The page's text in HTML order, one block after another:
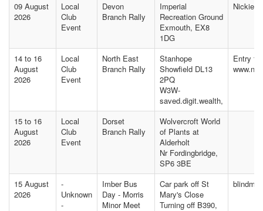
09 August
2026
Local
Club
Event
Devon
Branch Rally
Imperial
Recreation Ground
Exmouth, EX8
1DG
Nickie
14 to 16
August
2026
Local
Club
Event
North East
Branch Rally
Stanhope
Showfield DL13
2PQ
W3W-
saved.digit.wealth,
Entry
15 to 16
August
2026
Local
Club
Event
Dorset
Branch Rally
Wolvercroft World
of Plants at
Alderholt
Nr Fordingbridge,
SP6 3BE
15 August
2026
-
Unknown
-
Imber Bus
Day - Morris
Minor Meet
Car park off St
Mary's Close
Turning off B390,